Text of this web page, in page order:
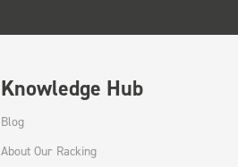
Knowledge Hub
Blog
About Our Racking